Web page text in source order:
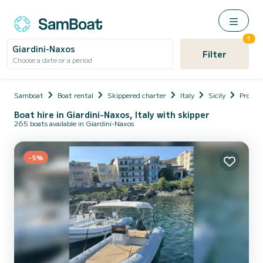
Giardini-Naxos
Choose a date or a period Filter
1
Samboat Boat rental Skippered charter Italy Sicily
Boat hire in Giardini-Naxos, Italy with skipper
265 boats available in Giardini-Naxos
-5%